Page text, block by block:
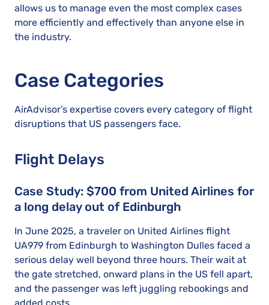
allows us to manage even the most complex cases
more efficiently and effectively than anyone else in
the industry.
Case Categories
AirAdvisor’s expertise covers every category of flight
disruptions that US passengers face.
Flight Delays
Case Study: $700 from United Airlines for
a long delay out of Edinburgh
In June 2025, a traveler on United Airlines flight
UA979 from Edinburgh to Washington Dulles faced a
serious delay well beyond three hours. Their wait at
the gate stretched, onward plans in the US fell apart,
and the passenger was left juggling rebookings and